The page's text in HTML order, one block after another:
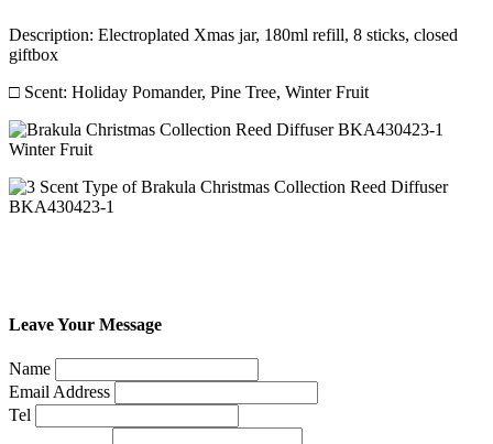
Description: Electroplated Xmas jar, 180ml refill, 8 sticks, closed
giftbox
□ Scent: Holiday Pomander, Pine Tree, Winter Fruit
Leave Your Message
Name
Email Address
Tel